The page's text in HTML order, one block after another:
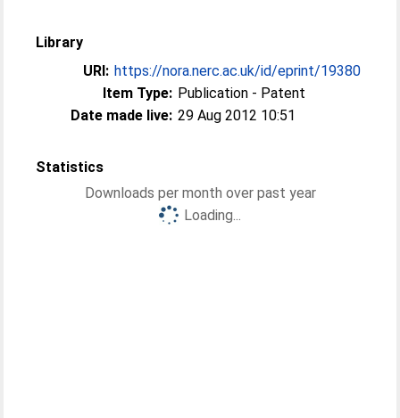
Library
URI: https://nora.nerc.ac.uk/id/eprint/19380
Item Type: Publication - Patent
Date made live: 29 Aug 2012 10:51
Statistics
Downloads per month over past year
Loading...